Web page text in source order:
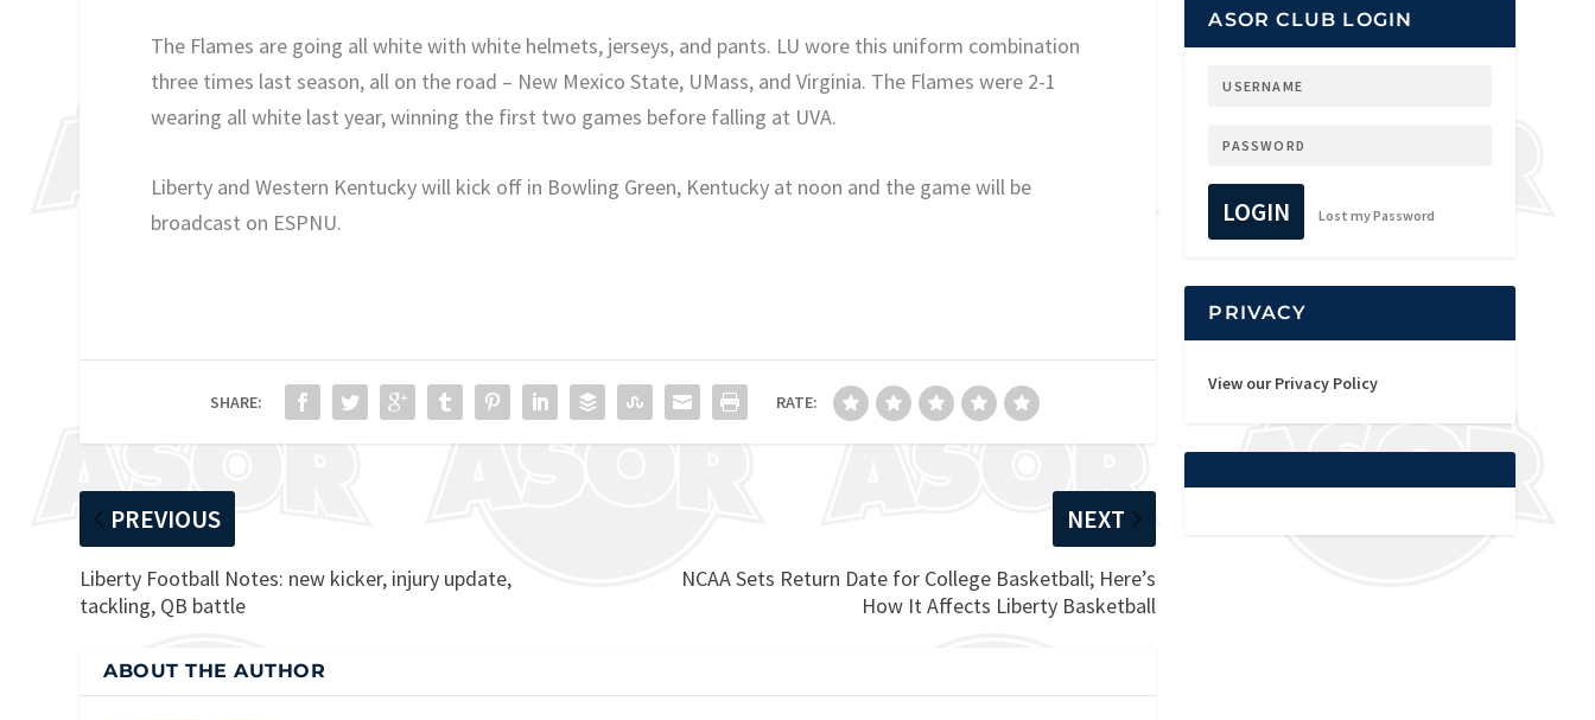
The Flames are going all white with white helmets, jerseys, and pants. LU wore this uniform combination
three times last season, all on the road – New Mexico State, UMass, and Virginia. The Flames were 2-1
wearing all white last year, winning the first two games before falling at UVA.
Liberty and Western Kentucky will kick off in Bowling Green, Kentucky at noon and the game will be
broadcast on ESPNU.
SHARE: RATE:
PREVIOUS
Liberty Football Notes: new kicker, injury update,
tackling, QB battle
NEXT
NCAA Sets Return Date for College Basketball; Here’s
How It Affects Liberty Basketball
ABOUT THE AUTHOR
ASOR CLUB LOGIN
LOGIN Lost my Password
PRIVACY
View our Privacy Policy